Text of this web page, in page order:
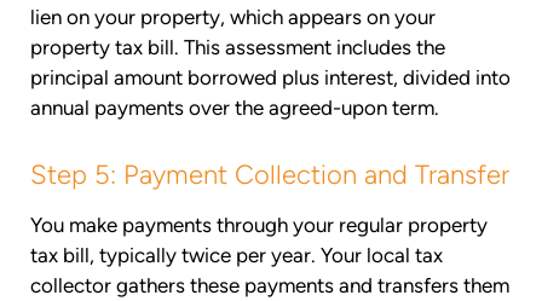
lien on your property, which appears on your
property tax bill. This assessment includes the
principal amount borrowed plus interest, divided into
annual payments over the agreed-upon term.
Step 5: Payment Collection and Transfer
You make payments through your regular property
tax bill, typically twice per year. Your local tax
collector gathers these payments and transfers them